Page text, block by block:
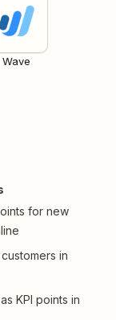
Wave
for new
in
KPI points in